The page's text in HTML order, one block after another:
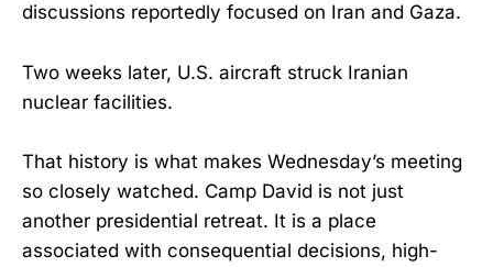
discussions reportedly focused on Iran and Gaza.
Two weeks later, U.S. aircraft struck Iranian
nuclear facilities.
That history is what makes Wednesday’s meeting
so closely watched. Camp David is not just
another presidential retreat. It is a place
associated with consequential decisions, high-